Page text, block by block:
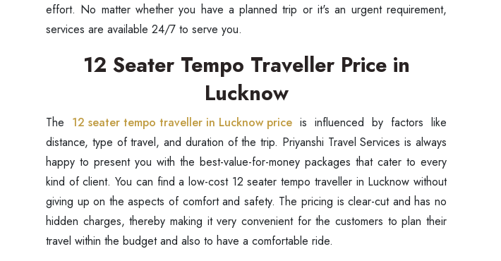
effort. No matter whether you have a planned trip or it's an urgent requirement,
services are available 24/7 to serve you.
12 Seater Tempo Traveller Price in
Lucknow
The 12 seater tempo traveller in Lucknow price is influenced by factors like
distance, type of travel, and duration of the trip. Priyanshi Travel Services is always
happy to present you with the best-value-for-money packages that cater to every
kind of client. You can find a low-cost 12 seater tempo traveller in Lucknow without
giving up on the aspects of comfort and safety. The pricing is clear-cut and has no
hidden charges, thereby making it very convenient for the customers to plan their
travel within the budget and also to have a comfortable ride.